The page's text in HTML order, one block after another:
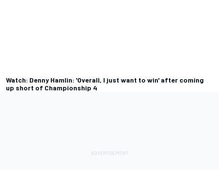
Watch: Denny Hamlin: 'Overall, I just want to win' after coming
up short of Championship 4